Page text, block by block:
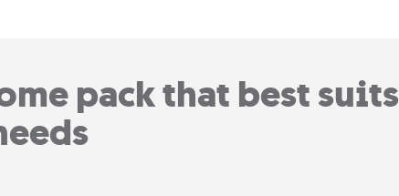
pack that best suits